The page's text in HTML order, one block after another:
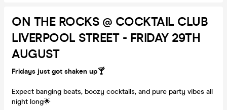
ON THE ROCKS @ COCKTAIL CLUB
LIVERPOOL STREET - FRIDAY 29TH
AUGUST
Fridays just got shaken up🍸
Expect banging beats, boozy cocktails, and pure party vibes all
night long🌟